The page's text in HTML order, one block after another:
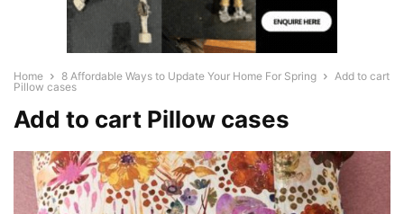
Home 8 Affordable Ways to Update Your Home For Spring
Add to cart
Pillow cases
Add to cart Pillow cases